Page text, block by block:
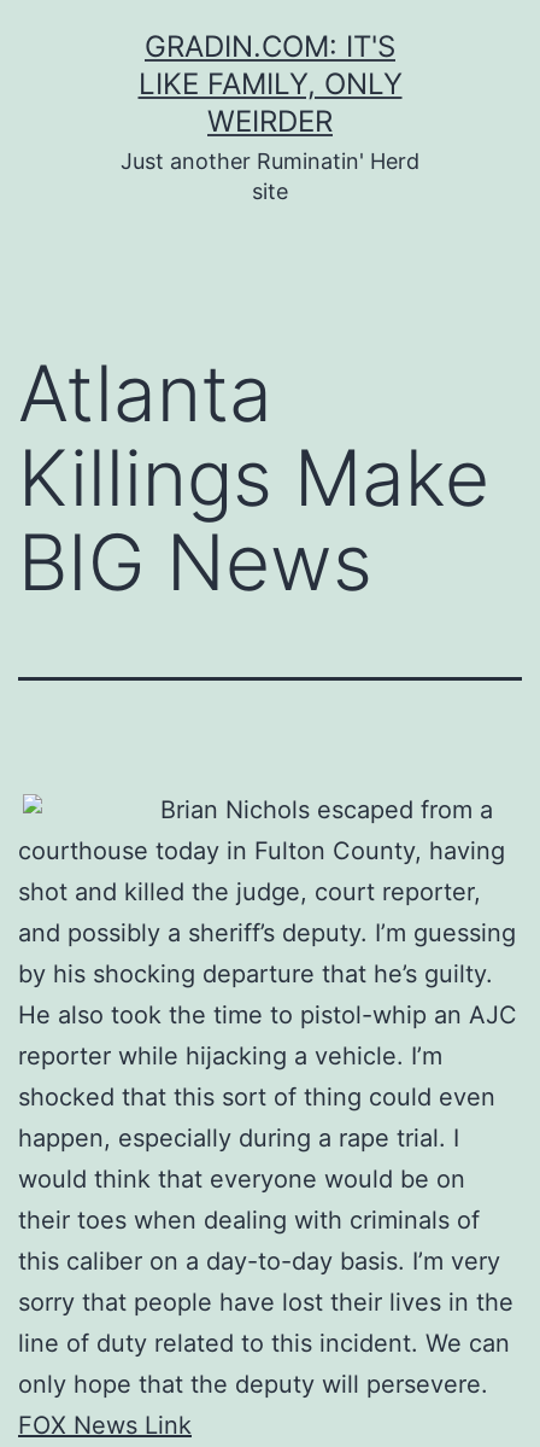
GRADIN.COM: IT'S
LIKE FAMILY, ONLY
WEIRDER
Just another Ruminatin' Herd
site
Atlanta
Killings Make
BIG News
Brian Nichols escaped from a
courthouse today in Fulton County, having
shot and killed the judge, court reporter,
and possibly a sheriff’s deputy. I’m guessing
by his shocking departure that he’s guilty.
He also took the time to pistol-whip an AJC
reporter while hijacking a vehicle. I’m
shocked that this sort of thing could even
happen, especially during a rape trial. I
would think that everyone would be on
their toes when dealing with criminals of
this caliber on a day-to-day basis. I’m very
sorry that people have lost their lives in the
line of duty related to this incident. We can
only hope that the deputy will persevere.
FOX News Link